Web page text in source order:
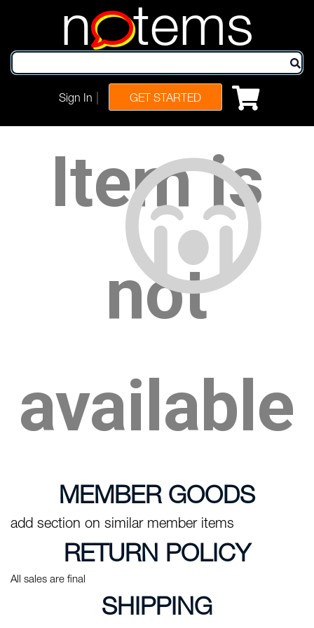
n tems
Sign In GET STARTED
Item is
not
available
MEMBER GOODS
add section on similar member items
RETURN POLICY
All sales are final
SHIPPING